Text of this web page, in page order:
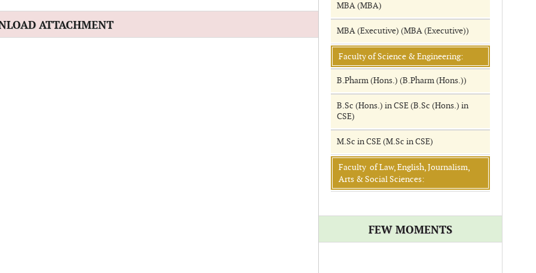
ATTACHMENT
MBA (MBA)
MBA (Executive) (MBA (Executive))
Faculty of Science & Engineering:
B.Pharm (Hons.) (B.Pharm (Hons.))
B.Sc (Hons.) in CSE (B.Sc (Hons.) in
CSE)
M.Sc in CSE (M.Sc in CSE)
Faculty of Law, English, Journalism,
Arts & Social Sciences:
FEW MOMENTS